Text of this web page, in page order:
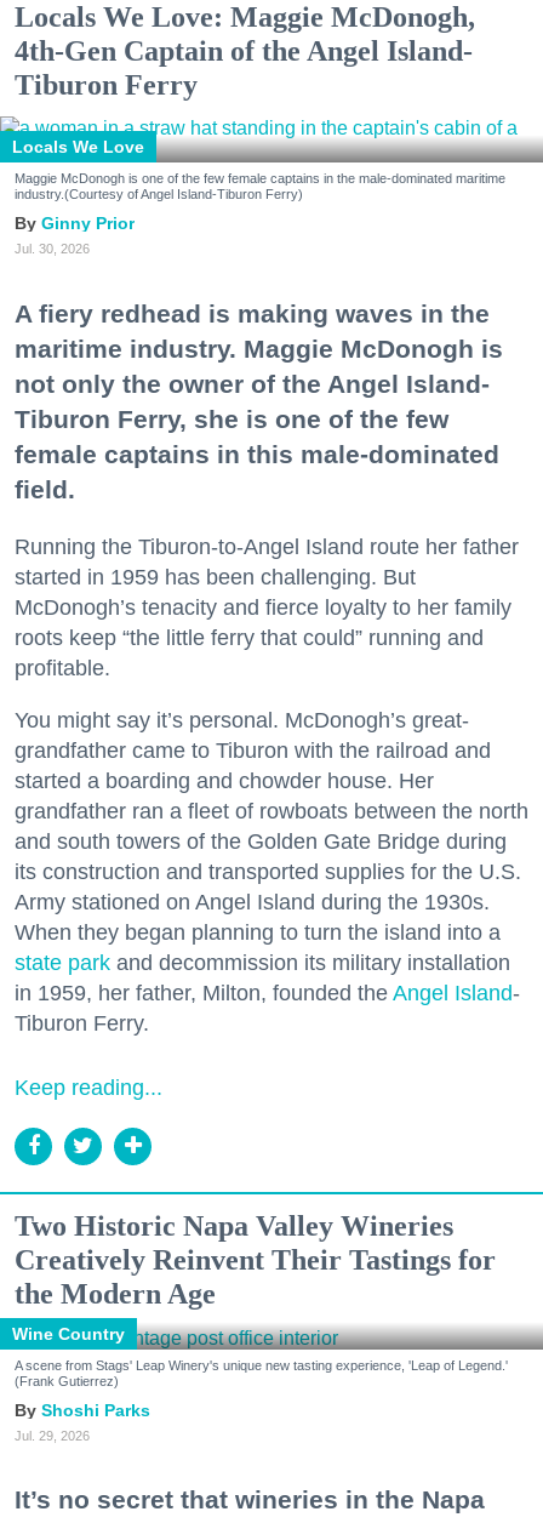
Locals We Love: Maggie McDonogh,
4th-Gen Captain of the Angel Island-
Tiburon Ferry
Locals We Love
Maggie McDonogh is one of the few female captains in the male-dominated maritime
industry.(Courtesy of Angel Island-Tiburon Ferry)
Ginny Prior
Jul. 30, 2026
A fiery redhead is making waves in the
maritime industry. Maggie McDonogh is
not only the owner of the Angel Island-
Tiburon Ferry, she is one of the few
female captains in this male-dominated
field.
Running the Tiburon-to-Angel Island route her father
started in 1959 has been challenging. But
McDonogh’s tenacity and fierce loyalty to her family
roots keep “the little ferry that could” running and
profitable.
You might say it’s personal. McDonogh’s great-
grandfather came to Tiburon with the railroad and
started a boarding and chowder house. Her
grandfather ran a fleet of rowboats between the north
and south towers of the Golden Gate Bridge during
its construction and transported supplies for the U.S.
Army stationed on Angel Island during the 1930s.
When they began planning to turn the island into a
state park and decommission its military installation
in 1959, her father, Milton, founded the Angel Island-
Tiburon Ferry.
Keep reading...
Two Historic Napa Valley Wineries
Creatively Reinvent Their Tastings for
the Modern Age
Wine Country
A scene from Stags' Leap Winery's unique new tasting experience, 'Leap of Legend.'
(Frank Gutierrez)
Shoshi Parks
Jul. 29, 2026
It’s no secret that wineries in the Napa